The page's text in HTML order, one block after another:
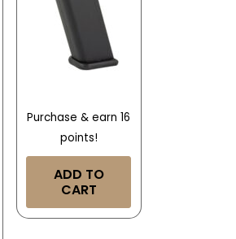
Purchase & earn 16
points!
ADD TO
CART